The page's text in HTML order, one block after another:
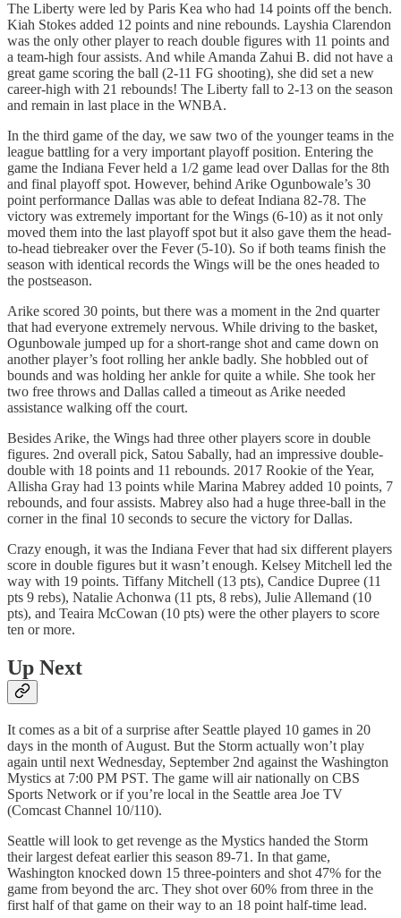
The Liberty were led by Paris Kea who had 14 points off the bench.
Kiah Stokes added 12 points and nine rebounds. Layshia Clarendon
was the only other player to reach double figures with 11 points and
a team-high four assists. And while Amanda Zahui B. did not have a
great game scoring the ball (2-11 FG shooting), she did set a new
career-high with 21 rebounds! The Liberty fall to 2-13 on the season
and remain in last place in the WNBA.
In the third game of the day, we saw two of the younger teams in the
league battling for a very important playoff position. Entering the
game the Indiana Fever held a 1/2 game lead over Dallas for the 8th
and final playoff spot. However, behind Arike Ogunbowale’s 30
point performance Dallas was able to defeat Indiana 82-78. The
victory was extremely important for the Wings (6-10) as it not only
moved them into the last playoff spot but it also gave them the head-
to-head tiebreaker over the Fever (5-10). So if both teams finish the
season with identical records the Wings will be the ones headed to
the postseason.
Arike scored 30 points, but there was a moment in the 2nd quarter
that had everyone extremely nervous. While driving to the basket,
Ogunbowale jumped up for a short-range shot and came down on
another player’s foot rolling her ankle badly. She hobbled out of
bounds and was holding her ankle for quite a while. She took her
two free throws and Dallas called a timeout as Arike needed
assistance walking off the court.
Besides Arike, the Wings had three other players score in double
figures. 2nd overall pick, Satou Sabally, had an impressive double-
double with 18 points and 11 rebounds. 2017 Rookie of the Year,
Allisha Gray had 13 points while Marina Mabrey added 10 points, 7
rebounds, and four assists. Mabrey also had a huge three-ball in the
corner in the final 10 seconds to secure the victory for Dallas.
Crazy enough, it was the Indiana Fever that had six different players
score in double figures but it wasn’t enough. Kelsey Mitchell led the
way with 19 points. Tiffany Mitchell (13 pts), Candice Dupree (11
pts 9 rebs), Natalie Achonwa (11 pts, 8 rebs), Julie Allemand (10
pts), and Teaira McCowan (10 pts) were the other players to score
ten or more.
Up Next
It comes as a bit of a surprise after Seattle played 10 games in 20
days in the month of August. But the Storm actually won’t play
again until next Wednesday, September 2nd against the Washington
Mystics at 7:00 PM PST. The game will air nationally on CBS
Sports Network or if you’re local in the Seattle area Joe TV
(Comcast Channel 10/110).
Seattle will look to get revenge as the Mystics handed the Storm
their largest defeat earlier this season 89-71. In that game,
Washington knocked down 15 three-pointers and shot 47% for the
game from beyond the arc. They shot over 60% from three in the
first half of that game on their way to an 18 point half-time lead.